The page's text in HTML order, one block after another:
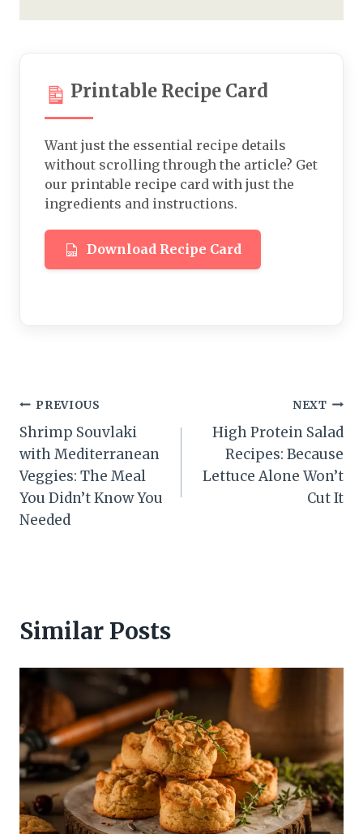
Printable Recipe Card
Want just the essential recipe details
without scrolling through the article? Get
our printable recipe card with just the
ingredients and instructions.
Download Recipe Card
Post
navigation
PREVIOUS
Shrimp Souvlaki
with Mediterranean
Veggies: The Meal
You Didn’t Know You
Needed
NEXT
High Protein Salad
Recipes: Because
Lettuce Alone Won’t
Cut It
Similar Posts